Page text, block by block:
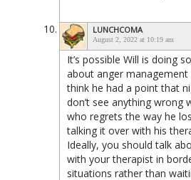
LUNCHCOMA
August 2, 2022 at 10:19 am
It’s possible Will is doing
about anger management
think he had a point that
don’t see anything wrong
who regrets the way he
talking it over with his
Ideally, you should talk
with your therapist in
situations rather than